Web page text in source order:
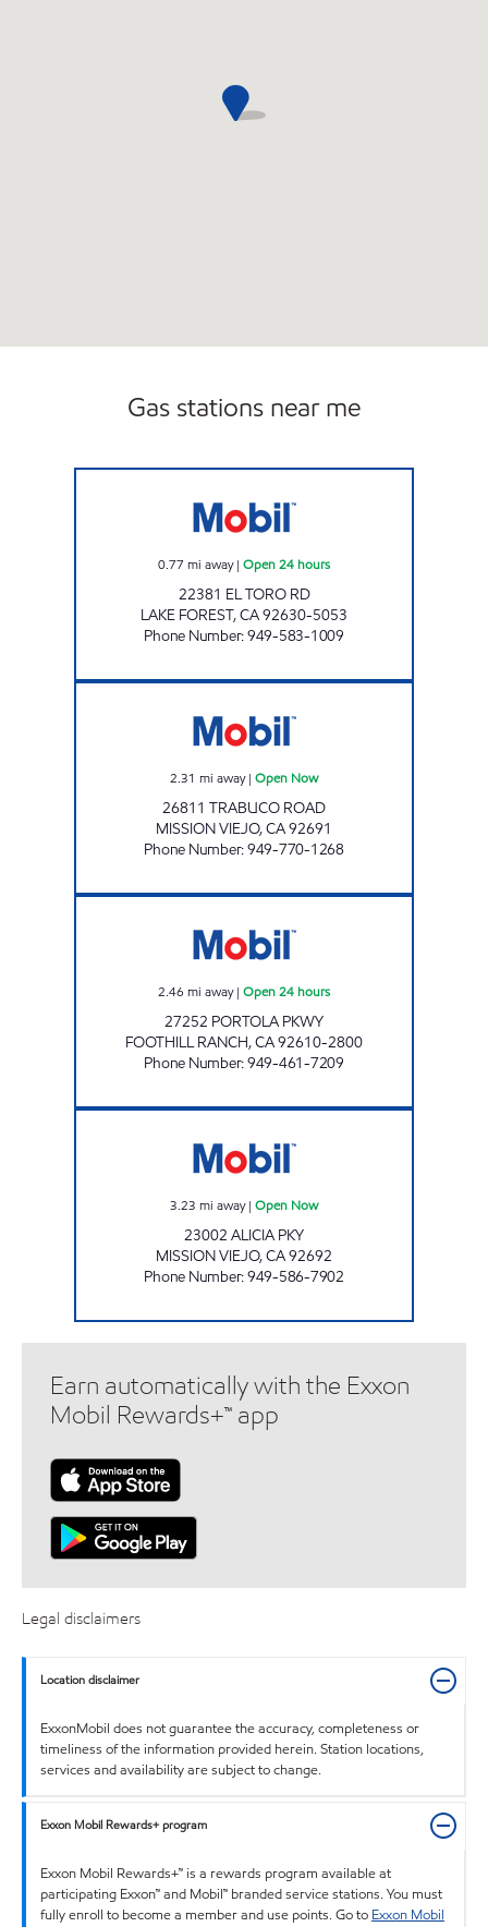
Gas stations near me
0.77 mi away| Open 24 hours
22381 EL TORO RD
LAKE FOREST,CA92630-5053
Phone Number:949-583-1009
2.31 mi away| Open Now
26811 TRABUCO ROAD
MISSION VIEJO,CA92691
Phone Number:949-770-1268
2.46 mi away| Open 24 hours
27252 PORTOLA PKWY
FOOTHILL RANCH,CA92610-2800
Phone Number:949-461-7209
3.23 mi away| Open Now
23002 ALICIA PKY
MISSION VIEJO,CA92692
Phone Number:949-586-7902
Earn automatically with the Exxon
Mobil Rewards+™ app
Legal disclaimers
Location disclaimer
ExxonMobil does not guarantee the accuracy, completeness or
timeliness of the information provided herein. Station locations,
services and availability are subject to change.
Exxon Mobil Rewards+ program
Exxon Mobil Rewards+™ is a rewards program available at
participating Exxon™ and Mobil™ branded service stations. You must
fully enroll to become a member and use points. Go to Exxon Mobil